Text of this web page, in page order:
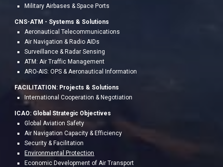
Military Airbases & Space Ports
CNS-ATM - Systems & Solutions
Aeronautical Telecommunications
Air Navigation & Radio AIDs
Surveillance & Radar Sensing
ATM: Air Traffic Management
ARO-AIS: OPS & Aeronautical Information
FACILITATION: Projects & Solutions
International Cooperation & Negotiation
ICAO: Global Strategic Objectives
Global Aviation Safety
Air Navigation Capacity & Efficiency
Security & Facilitation
Environmental Protection
Economic Development of Air Transport